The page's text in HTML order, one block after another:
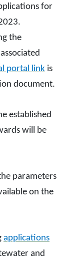
for
the
portal link is
document.
established
will be
parameters
on the
applications
and